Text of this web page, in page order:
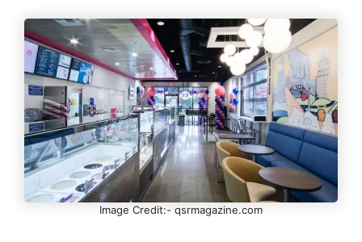
Image Credit:- qsrmagazine.com